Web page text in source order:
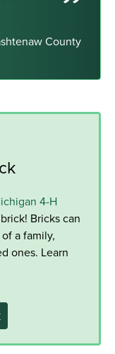
County
4-H
Bricks can
a family,
ones. Learn